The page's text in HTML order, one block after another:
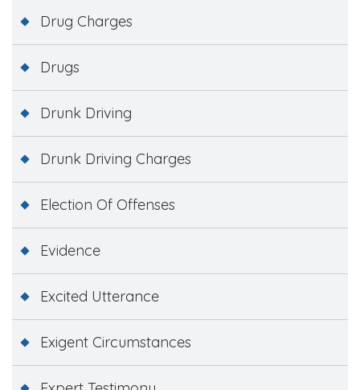
Drug Charges
Drugs
Drunk Driving
Drunk Driving Charges
Election Of Offenses
Evidence
Excited Utterance
Exigent Circumstances